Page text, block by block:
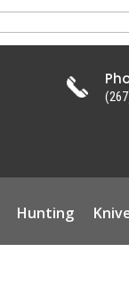
Hunting